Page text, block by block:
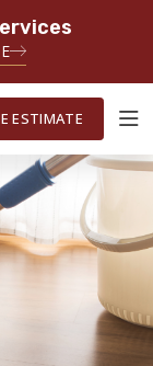
ESTIMATE
ESTIMATE